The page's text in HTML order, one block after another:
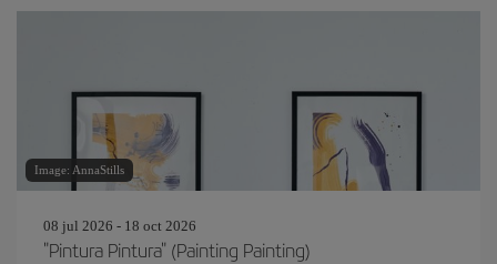
Image: AnnaStills
08 jul 2026 - 18 oct 2026
"Pintura Pintura" (Painting Painting)